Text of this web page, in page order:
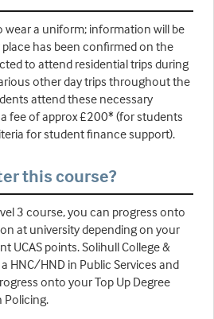
wear a uniform; information will be
has been confirmed on the
to attend residential trips during
other day trips throughout the
attend these necessary
fee of approx £200* (for students
for student finance support).
this course?
3 course, you can progress onto
at university depending on your
UCAS points. Solihull College &
HNC/HND in Public Services and
onto your Top Up Degree
Policing.